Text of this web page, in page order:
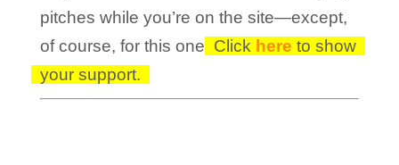
pitches while you’re on the site—except,
of course, for this one! Click here to show
your support.